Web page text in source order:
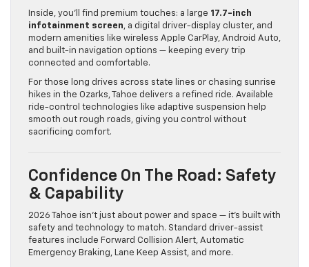
Inside, you’ll find premium touches: a large 17.7-inch
infotainment screen, a digital driver-display cluster, and
modern amenities like wireless Apple CarPlay, Android Auto,
and built-in navigation options — keeping every trip
connected and comfortable.
For those long drives across state lines or chasing sunrise
hikes in the Ozarks, Tahoe delivers a refined ride. Available
ride-control technologies like adaptive suspension help
smooth out rough roads, giving you control without
sacrificing comfort.
Confidence On The Road: Safety
& Capability
2026 Tahoe isn’t just about power and space — it’s built with
safety and technology to match. Standard driver-assist
features include Forward Collision Alert, Automatic
Emergency Braking, Lane Keep Assist, and more.